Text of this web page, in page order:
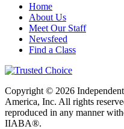
Home
About Us
Meet Our Staff
Newsfeed
Find a Class
Copyright © 2026
America, Inc. All rights
reproduced in any manner
IIABA®.